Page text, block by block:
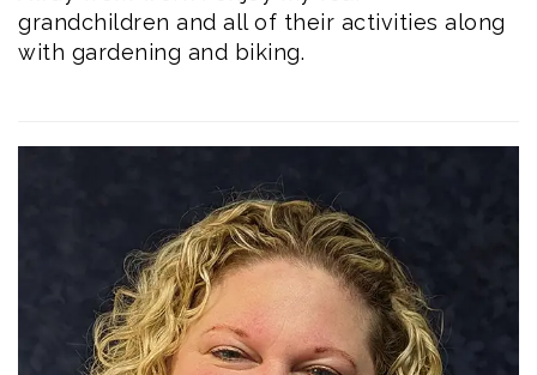
grandchildren and all of their activities along
with gardening and biking.